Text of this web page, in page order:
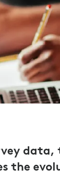
data,
the